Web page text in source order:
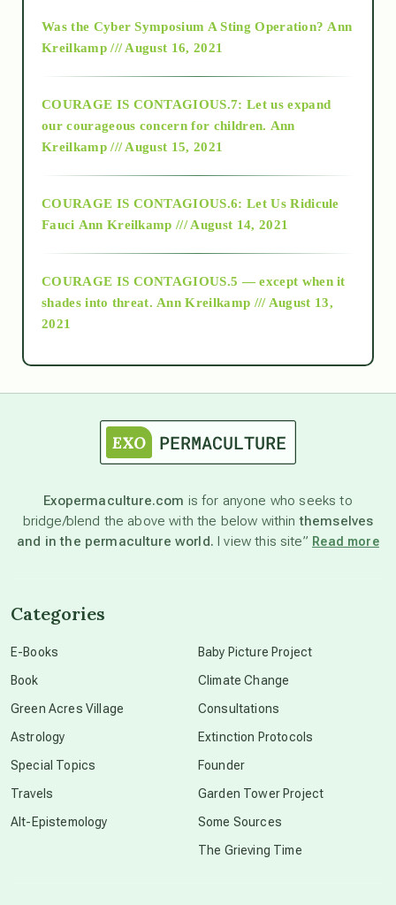
2018
Alt-Epistemology
as above so below
astronomy
beyond permaculture
Was the Cyber Symposium A Sting Operation? Ann
Kreilkamp /// August 16, 2021
COURAGE IS CONTAGIOUS.7: Let us expand
our courageous concern for children. Ann
Kreilkamp /// August 15, 2021
COURAGE IS CONTAGIOUS.6: Let Us Ridicule
Fauci Ann Kreilkamp /// August 14, 2021
COURAGE IS CONTAGIOUS.5 — except when it
shades into threat. Ann Kreilkamp /// August 13,
2021
Exopermaculture.com is for anyone who seeks to
bridge/blend the above with the below withinthemselves
and in the permaculture world. I view this site” Read more
Categories
E-Books
Book
Green Acres Village
Astrology
Special Topics
Travels
Alt-Epistemology
Baby Picture Project
Climate Change
Consultations
Extinction Protocols
Founder
Garden Tower Project
Some Sources
The Grieving Time